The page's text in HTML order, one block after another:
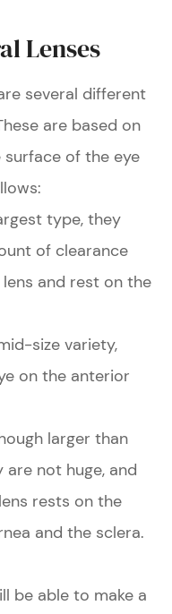
Lenses
several different
are based on
of the eye
type, they
of clearance
and rest on the
size variety,
on the anterior
larger than
are not huge, and
rests on the
and the sclera.
be able to make a